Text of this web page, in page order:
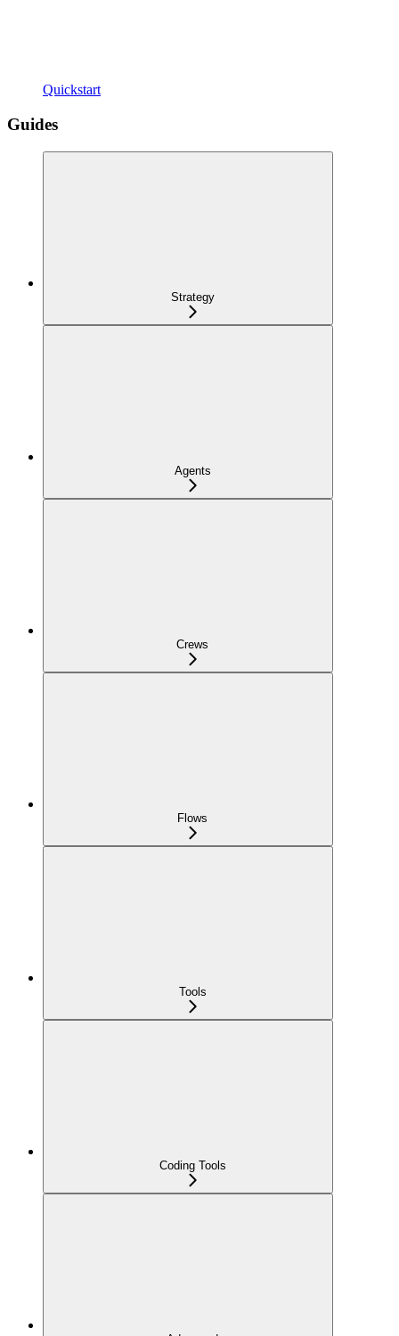
Quickstart
Guides
Strategy
Agents
Crews
Flows
Tools
Coding Tools